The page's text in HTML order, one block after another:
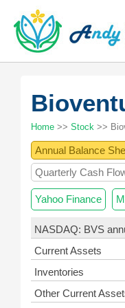
Home >> Stock >>
Annual Balance
Quarterly Cash
Yahoo Finance
NASDAQ: BVS
Current Assets
Inventories
Other Current